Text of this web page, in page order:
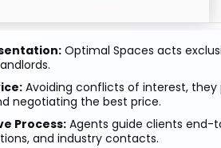
Optimal Spaces acts
Avoiding conflicts of interest, they
negotiating the best price.
Process: Agents guide clients end-
and industry contacts.